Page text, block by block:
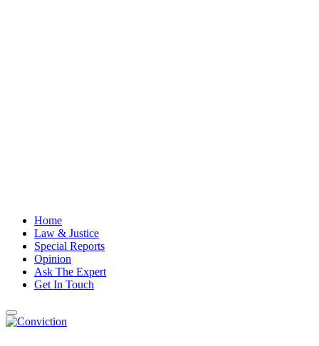
Home
Law & Justice
Special Reports
Opinion
Ask The Expert
Get In Touch